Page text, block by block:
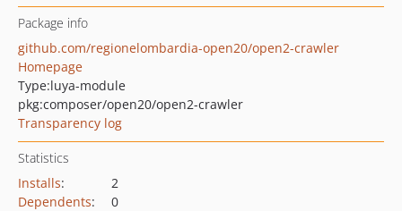
Package info
github.com/regionelombardia-open20/open2-crawler
Homepage
Type:luya-module
pkg:composer/open20/open2-crawler
Transparency log
Statistics
Installs:
2
Dependents:
0